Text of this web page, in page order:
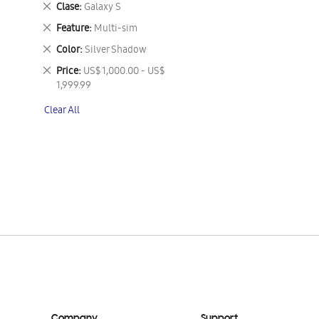
Clase Galaxy S
Remove
This
Item
Feature Multi-sim
Remove
This
Item
Color Silver Shadow
Remove
This
Item
Price US$ 1,000.00 - US$
1,999.99
Remove
This
Clear All